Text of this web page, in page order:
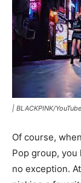
| BLACKPINK/YouTube
Of course,
Pop group, you
no exception.